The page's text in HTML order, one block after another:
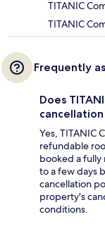
TITANIC
TITANIC
Frequently
Does
Yes, TITANIC
refundable
booked a fully
to a few days
cancellation
property's
conditions.